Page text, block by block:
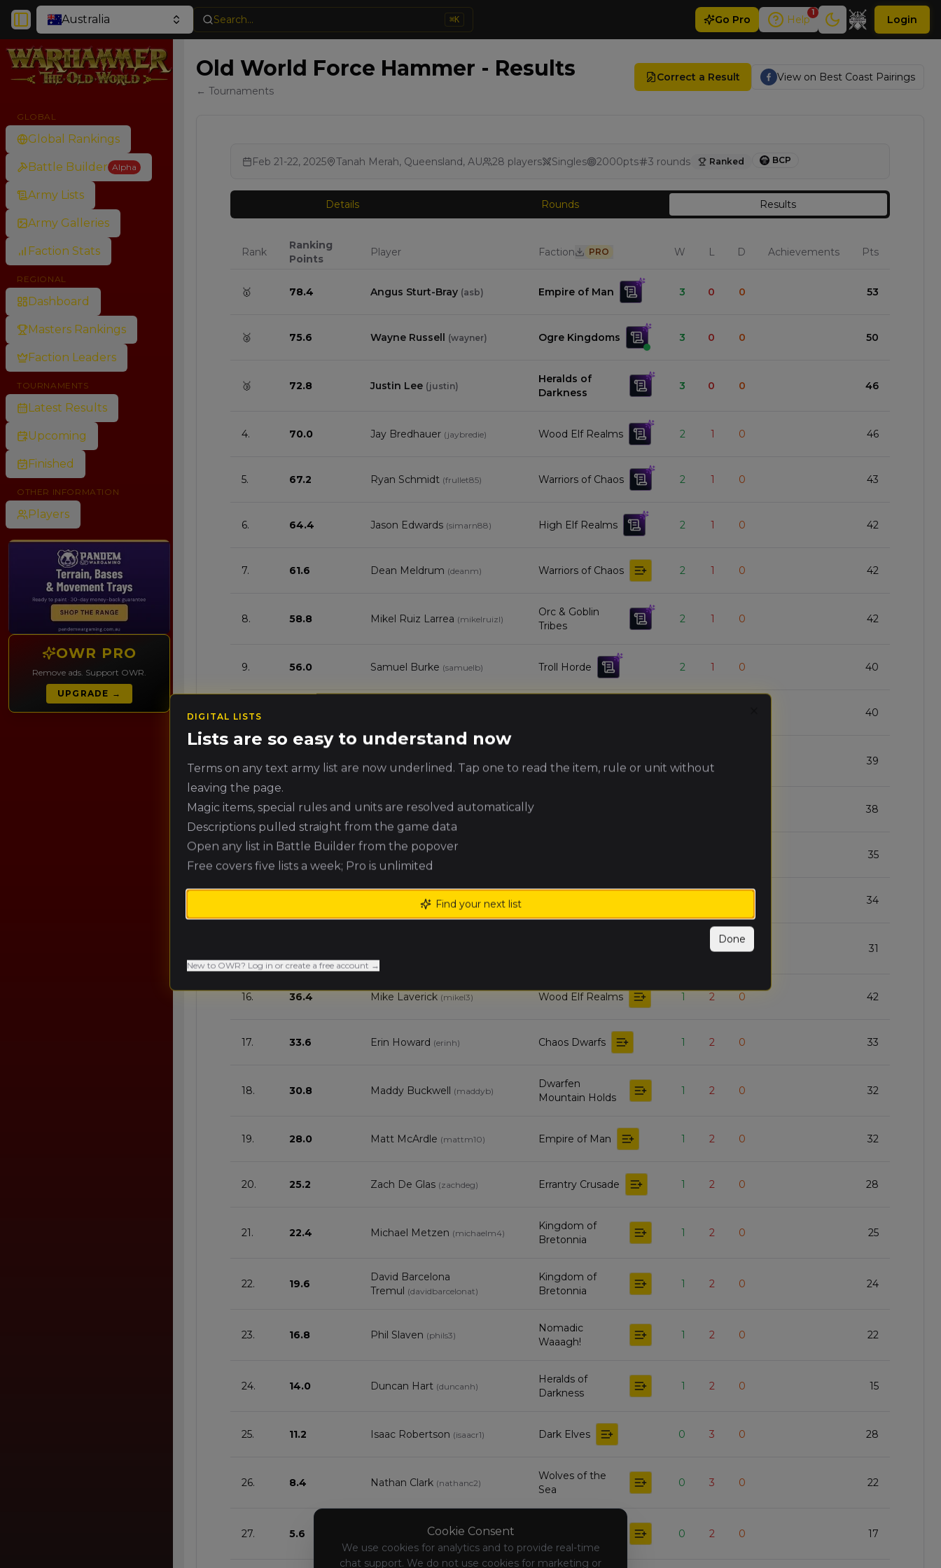
Toggle Sidebar
Australia Search... ⌘K Go Pro Help
1
Login
GLOBAL
Global Rankings
Battle Builder Alpha
Army Lists
Army Galleries
Faction Stats
REGIONAL
Dashboard
Masters Rankings
Faction Leaders
TOURNAMENTS
Latest Results
Upcoming
Finished
OTHER INFORMATION
Players
OWR PRO
Remove ads. Support OWR.
UPGRADE →
Old World Force Hammer - Results
← Tournaments
Correct a Result View on Best Coast Pairings
Feb 21-22, 2025 Tanah Merah, Queensland, AU 28 players Singles 2000pts 3 rounds Ranked BCP
Details Rounds Results
Rank
Ranking
Points
Player Faction PRO W L D Achievements Pts
🥇 78.4 Angus Sturt-Bray (asb) Empire of Man 3 0 0 53
🥈 75.6 Wayne Russell (wayner) Ogre Kingdoms 3 0 0 50
🥉 72.8 Justin Lee (justin)
Heralds of
Darkness
3 0 0 46
4. 70.0 Jay Bredhauer ( jaybredie) Wood Elf Realms 2 1 0 46
5. 67.2 Ryan Schmidt (frullet85) Warriors of Chaos 2 1 0 43
6. 64.4 Jason Edwards (simarn88) High Elf Realms 2 1 0 42
7. 61.6 Dean Meldrum (deanm) Warriors of Chaos 2 1 0 42
8. 58.8 Mikel Ruiz Larrea (mikelruizl)
Orc & Goblin
Tribes
2 1 0 42
9. 56.0 Samuel Burke (samuelb) Troll Horde 2 1 0 40
10. 40
Elijah Archer elijaha)
Bretonnia
2 1 39
12. 47.6 Gabriel Simek (gabriels) 38
13. 44.8 Zac Stafford 35
Dale Pollard dalep 34
1 0 31
16. 36.4 Mike Laverick (mikel3) Wood Elf Realms 1 2 0 42
17. 33.6 Erin Howard (erinh) Chaos Dwarfs 1 2 0 33
18. 30.8 Maddy Buckwell (maddyb)
Dwarfen
Mountain Holds
1 2 0 32
19. 28.0 Matt McArdle (mattm10) Empire of Man 1 2 0 32
20. 25.2 Zach De Glas (zachdeg) Errantry Crusade 1 2 0 28
21. 22.4 Michael Metzen (michaelm4)
Kingdom of
Bretonnia
1 2 0 25
22. 19.6
David Barcelona
Tremul (davidbarcelonat)
Kingdom of
Bretonnia
1 2 0 24
23. 16.8 Phil Slaven (phils3)
Nomadic
Waaagh!
1 2 0 22
24. 14.0 Duncan Hart (duncanh)
Heralds of
Darkness
1 2 0 15
25. 11.2 Isaac Robertson (isaacr1) Dark Elves 0 3 0 28
26. 8.4 Nathan Clark (nathanc2)
Wolves of the
Sea
0 3 0 22
27. 5.6 James Frost-Innes jamesf-i)
Tribes
0 2 0 17
Cookie Consent
We use cookies for analytics and to provide real-time
chat support. We do not use cookies for marketing or
DIGITAL LISTS
Lists are so easy to understand now
Terms on any text army list are now underlined. Tap one to read the item, rule or unit without
leaving the page.
Magic items, special rules and units are resolved automatically
Descriptions pulled straight from the game data
Open any list in Battle Builder from the popover
Free covers five lists a week; Pro is unlimited
Find your next list
Done
New to OWR? Log in or create a free account →